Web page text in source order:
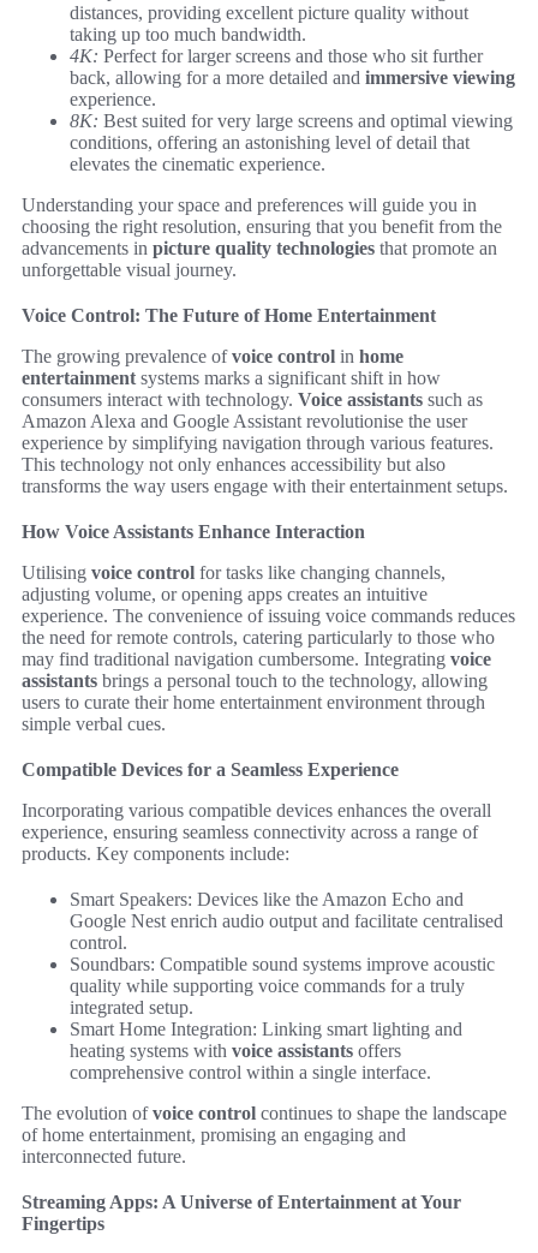
distances, providing excellent picture quality without
taking up too much bandwidth.
4K: Perfect for larger screens and those who sit further
back, allowing for a more detailed and immersive viewing
experience.
8K: Best suited for very large screens and optimal viewing
conditions, offering an astonishing level of detail that
elevates the cinematic experience.
Understanding your space and preferences will guide you in
choosing the right resolution, ensuring that you benefit from the
advancements in picture quality technologies that promote an
unforgettable visual journey.
Voice Control: The Future of Home Entertainment
The growing prevalence ofvoice control in home
entertainment systems marks a significant shift in how
consumers interact with technology. Voice assistants such as
Amazon Alexa and Google Assistant revolutionise the user
experience by simplifying navigation through various features.
This technology not only enhances accessibility but also
transforms the way users engage with their entertainment setups.
How Voice Assistants Enhance Interaction
Utilising voice control for tasks like changing channels,
adjusting volume, or opening apps creates an intuitive
experience. The convenience of issuing voice commands reduces
the need for remote controls, catering particularly to those who
may find traditional navigation cumbersome. Integrating voice
assistants brings a personal touch to the technology, allowing
users to curate their home entertainment environment through
simple verbal cues.
Compatible Devices for a Seamless Experience
Incorporating various compatible devices enhances the overall
experience, ensuring seamless connectivity across a range of
products. Key components include:
Smart Speakers: Devices like the Amazon Echo and
Google Nest enrich audio output and facilitate centralised
control.
Soundbars: Compatible sound systems improve acoustic
quality while supporting voice commands for a truly
integrated setup.
Smart Home Integration: Linking smart lighting and
heating systems with voice assistants offers
comprehensive control within a single interface.
The evolution ofvoice control continues to shape the landscape
of home entertainment, promising an engaging and
interconnected future.
Streaming Apps: A Universe of Entertainment at Your
Fingertips